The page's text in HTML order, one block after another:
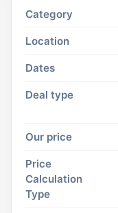
Category
Location
Dates
Deal type
Our price
Price
Calculation
Type